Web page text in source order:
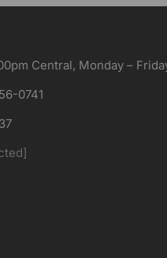
Central, Monday –
0741